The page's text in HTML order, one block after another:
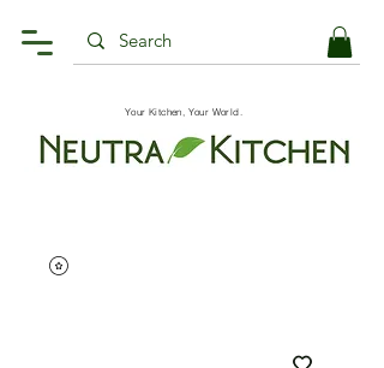
Your Kitchen, Your World.